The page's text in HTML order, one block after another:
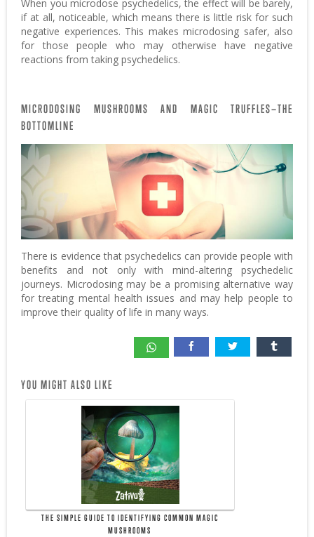
When you microdose psychedelics, the effect will be barely,
if at all, noticeable, which means there is little risk for such
negative experiences. This makes microdosing safer, also
for those people who may otherwise have negative
reactions from taking psychedelics.
MICRODOSING MUSHROOMS AND MAGIC TRUFFLES—THE
BOTTOMLINE
There is evidence that psychedelics can provide people with
benefits and not only with mind-altering psychedelic
journeys. Microdosing may be a promising alternative way
for treating mental health issues and may help people to
improve their quality of life in many ways.
YOU MIGHT ALSO LIKE
THE SIMPLE GUIDE TO IDENTIFYING COMMON MAGIC
MUSHROOMS